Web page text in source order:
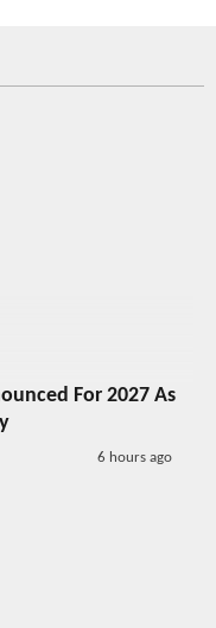
For 2027 As
6 hours ago